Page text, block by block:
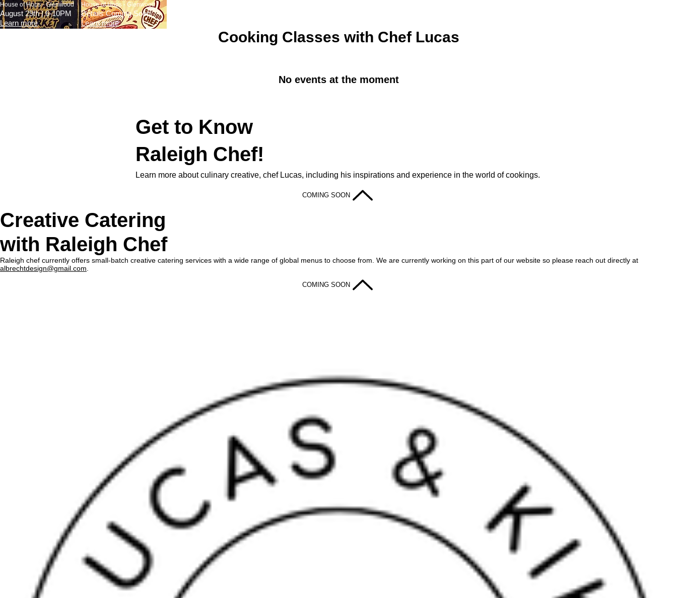
House of Hops - Glenwood
August 29th | 6-10PM
Learn more
House of Hops - Glenwood
Details Coming Soon
Learn more
​Cooking Classes with Chef Lucas
No events at the moment
Get to Know
Raleigh Chef!
Learn more about culinary creative, chef Lucas, including his inspirations and experience in the world of cookings.
COMING SOON
Creative Catering
with Raleigh Chef
Raleigh chef currently offers small-batch creative catering services with a wide range of global menus to choose from. We are currently working on this part of our website so please reach out directly at
albrechtdesign@gmail.com
COMING SOON